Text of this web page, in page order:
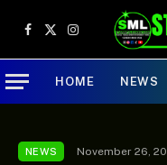
Facebook
X
(Twitter)
Instagram
HOME NEWS
NEWS November 26,